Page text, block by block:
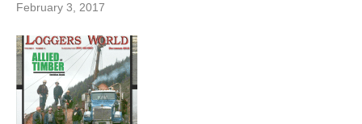
February 3, 2017